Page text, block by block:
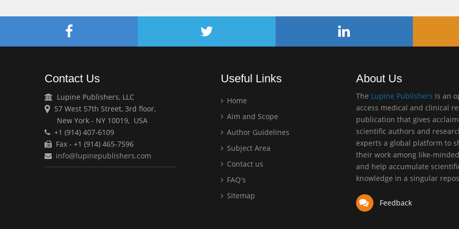
Contact Us
Lupine Publishers, LLC
57 West 57th Street, 3rd floor,
New York - NY 10019, USA
+1 (914) 407-6109
Fax - +1 (914) 465-7596
info@lupinepublishers.com
Useful Links
Home
Aim and Scope
Author Guidelines
Subject Area
Contact us
FAQ's
Sitemap
About Us
The Lupine Publishers is an
access medical and clinical
publication that gives
scientific authors and
experts a global platform to
their work among like-
and help accumulate
knowledge in a singular
Feedback